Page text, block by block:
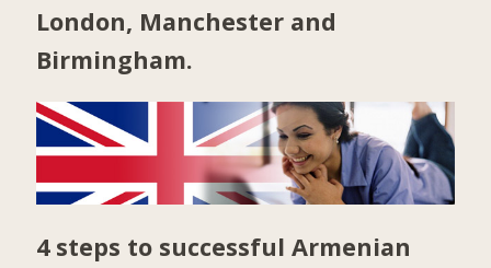
London, Manchester and
Birmingham.
4 steps to successful Armenian